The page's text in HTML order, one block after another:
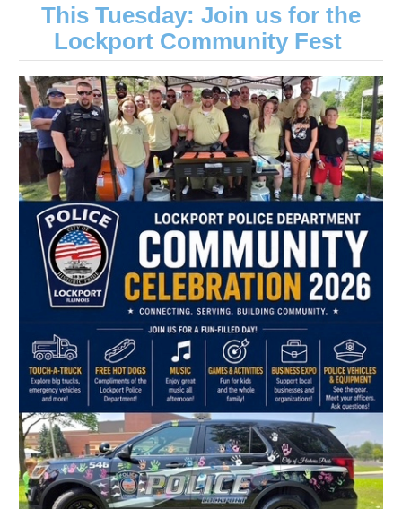
This Tuesday: Join us for the
Lockport Community Fest